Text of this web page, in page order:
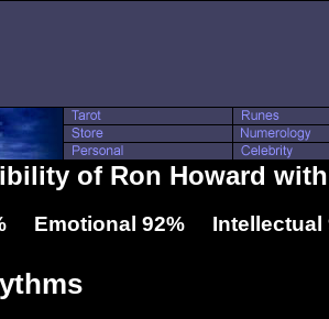
of Ron Howard
Emotional 92% Intellectual